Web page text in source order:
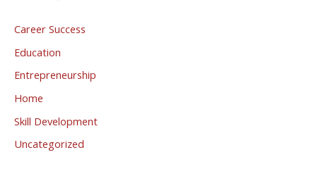
Career Success
Education
Entrepreneurship
Home
Skill Development
Uncategorized